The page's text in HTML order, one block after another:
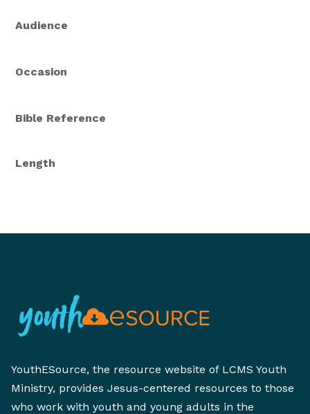
Audience
Occasion
Bible Reference
Length
YouthESource, the resource website of LCMS Youth
Ministry, provides Jesus-centered resources to those
who work with youth and young adults in the